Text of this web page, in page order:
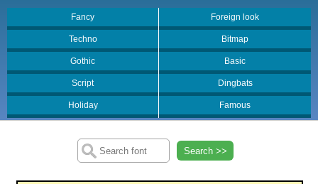
Fancy Foreign look
Techno Bitmap
Gothic Basic
Script Dingbats
Holiday Famous
Search >>